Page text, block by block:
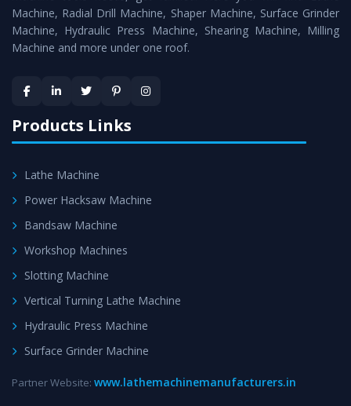
Timely Delivery - Doorway delivery ofSurface Grinder
Machineis assured within the stipulated timeframe.
satisfaction.
Machine, Radial Drill Machine, Shaper Machine, Surface Grinder
Machine, Hydraulic Press Machine, Shearing Machine, Milling
Machine and more under one roof.
Products Links
Lathe Machine
Power Hacksaw Machine
Bandsaw Machine
Workshop Machines
Slotting Machine
Vertical Turning Lathe Machine
Hydraulic Press Machine
Surface Grinder Machine
Partner Website: www.lathemachinemanufacturers.in